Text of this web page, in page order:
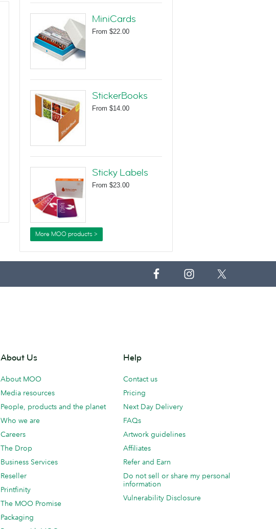
MiniCards
From $22.00
StickerBooks
From $14.00
Sticky Labels
From $23.00
More MOO products >
About Us
About MOO
Media resources
People, products and the planet
Who we are
Careers
The Drop
Business Services
Reseller
Printfinity
The MOO Promise
Packaging
Help
Contact us
Pricing
Next Day Delivery
FAQs
Artwork guidelines
Affiliates
Refer and Earn
Do not sell or share my personal
information
Vulnerability Disclosure